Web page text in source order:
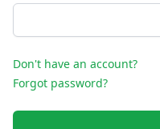
Don't have an account?
Forgot password?